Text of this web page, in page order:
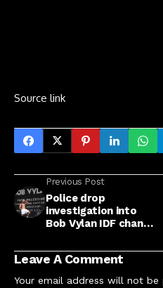
Source link
Previous Post
Police drop
investigation into
Bob Vylan IDF chants
Leave A Comment
Your email address will not be